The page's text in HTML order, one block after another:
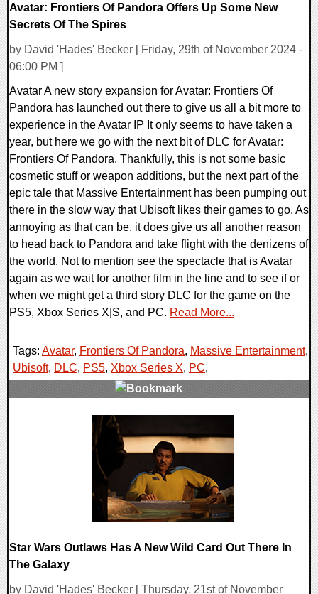
Avatar: Frontiers Of Pandora Offers Up Some New
Secrets Of The Spires
by David 'Hades' Becker [ Friday, 29th of November 2024 -
06:00 PM ]
Avatar A new story expansion for Avatar: Frontiers Of
Pandora has launched out there to give us all a bit more to
experience in the Avatar IP It only seems to have taken a
year, but here we go with the next bit of DLC for Avatar:
Frontiers Of Pandora. Thankfully, this is not some basic
cosmetic stuff or weapon additions, but the next part of the
epic tale that Massive Entertainment has been pumping out
there in the slow way that Ubisoft likes their games to go. As
annoying as that can be, it does give us all another reason
to head back to Pandora and take flight with the denizens of
the world. Not to mention see the spectacle that is Avatar
again as we wait for another film in the line and to see if or
when we might get a third story DLC for the game on the
PS5, Xbox Series X|S, and PC. Read More...
Tags: Avatar, Frontiers Of Pandora, Massive Entertainment,
Ubisoft, DLC, PS5, Xbox Series X, PC,
Star Wars Outlaws Has A New Wild Card Out There In
The Galaxy
by David 'Hades' Becker [ Thursday, 21st of November